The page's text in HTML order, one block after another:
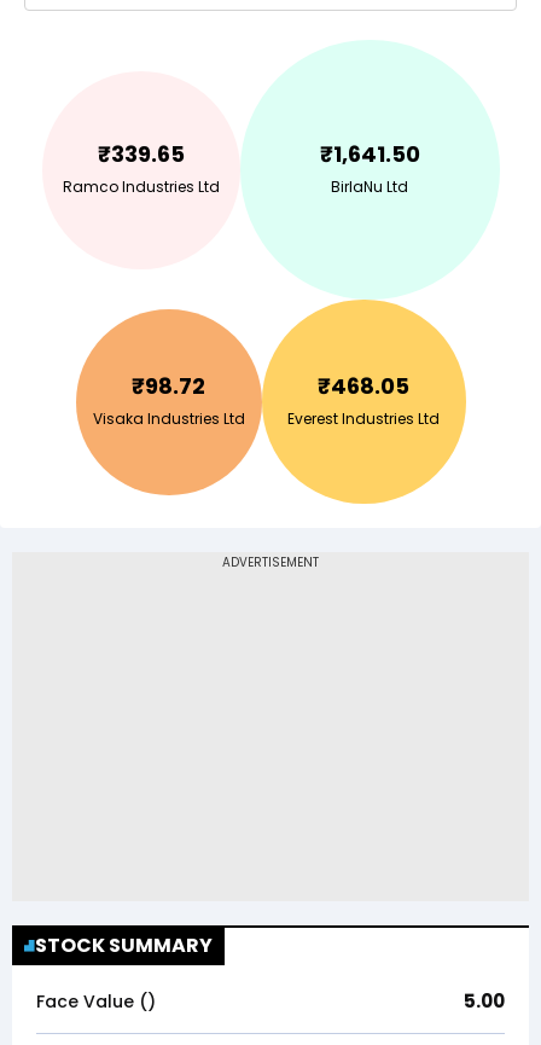
₹339.65
Ramco Industries Ltd
₹1,641.50
BirlaNu Ltd
₹98.72
Visaka Industries Ltd
₹468.05
Everest Industries Ltd
STOCK SUMMARY
Face Value (₹) 5.00